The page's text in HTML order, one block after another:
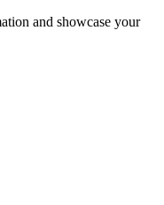
and showcase your